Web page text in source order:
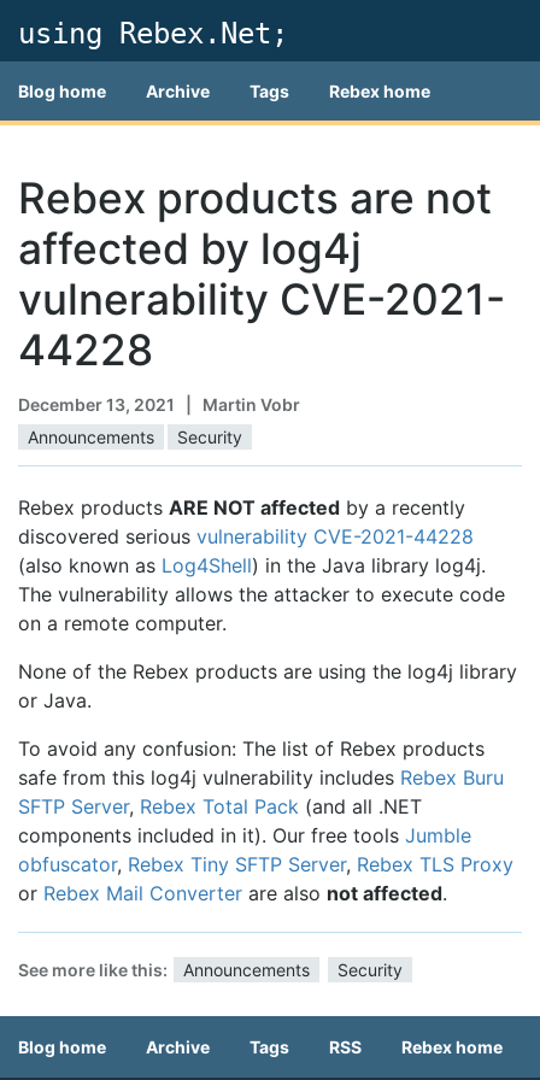
using Rebex.Net;
Blog home Archive Tags Rebex home
Rebex products are not
affected by log4j
vulnerability CVE-2021-
44228
December 13, 2021
| Martin Vobr
Announcements
Security
Rebex products ARE NOT affected by a recently
discovered serious vulnerability CVE-2021-44228
(also known as Log4Shell) in the Java library log4j.
The vulnerability allows the attacker to execute code
on a remote computer.
None of the Rebex products are using the log4j library
or Java.
To avoid any confusion: The list of Rebex products
safe from this log4j vulnerability includes Rebex Buru
SFTP Server, Rebex Total Pack (and all .NET
components included in it). Our free tools Jumble
obfuscator, Rebex Tiny SFTP Server, Rebex TLS Proxy
or Rebex Mail Converter are also not affected.
See more like this: Announcements Security
Blog home Archive Tags RSS Rebex home